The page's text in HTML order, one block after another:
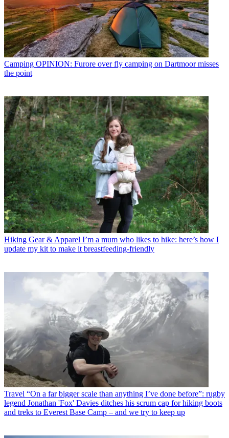
Camping OPINION: Furore over fly camping on Dartmoor misses
the point
Hiking Gear & Apparel I’m a mum who likes to hike: here’s how I
update my kit to make it breastfeeding-friendly
Travel “On a far bigger scale than anything I’ve done before”: rugby
legend Jonathan 'Fox' Davies ditches his scrum cap for hiking boots
and treks to Everest Base Camp – and we try to keep up